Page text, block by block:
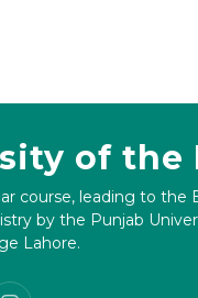
of the
course, leading to the
by the Punjab
Lahore.